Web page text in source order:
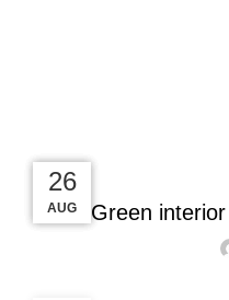
Green
27
AUG
27
AUG
26
AUG
26
AUG